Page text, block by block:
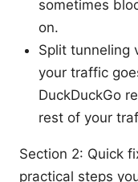
sometimes
on.
Split tunneling
your traffic
DuckDuckGo
rest of your
Section 2: Quick
practical steps